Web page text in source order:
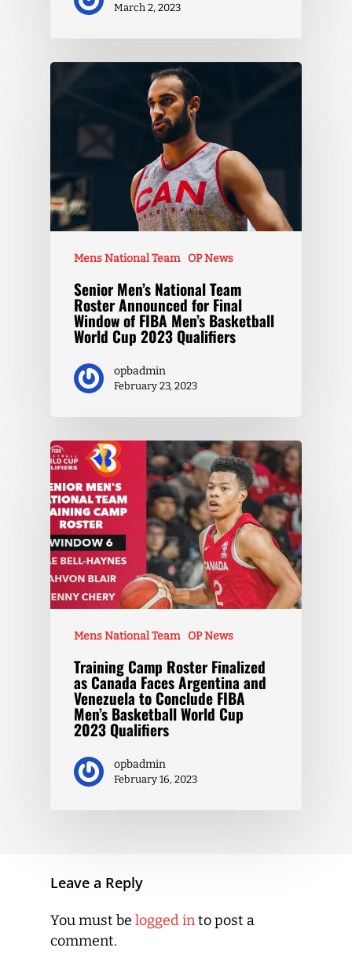
March 2, 2023
Mens National Team OP News
Senior Men’s National Team
Roster Announced for Final
Window of FIBA Men’s Basketball
World Cup 2023 Qualifiers
opbadmin
February 23, 2023
Mens National Team OP News
Training Camp Roster Finalized
as Canada Faces Argentina and
Venezuela to Conclude FIBA
Men’s Basketball World Cup
2023 Qualifiers
opbadmin
February 16, 2023
Leave a Reply
You must be logged into post a
comment.